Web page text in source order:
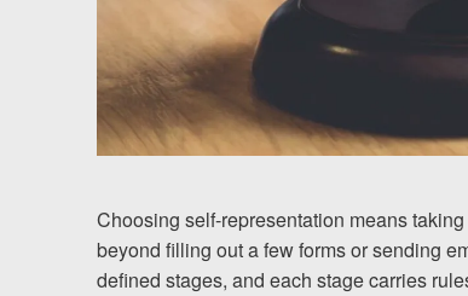
Choosing self-representation means
beyond filling out a few forms or sending
defined stages, and each stage carries